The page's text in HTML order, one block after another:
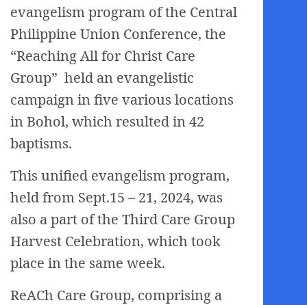
evangelism program of the Central
Philippine Union Conference, the
“Reaching All for Christ Care
Group” held an evangelistic
campaign in five various locations
in Bohol, which resulted in 42
baptisms.
This unified evangelism program,
held from Sept.15 – 21, 2024, was
also a part of the Third Care Group
Harvest Celebration, which took
place in the same week.
ReACh Care Group, comprising a